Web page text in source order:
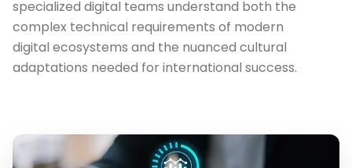
specialized digital teams understand both the
complex technical requirements of modern
digital ecosystems and the nuanced cultural
adaptations needed for international success.